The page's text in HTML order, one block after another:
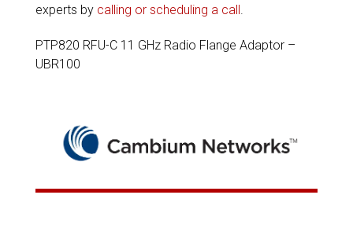
experts by calling or scheduling a call.
PTP820 RFU-C 11 GHz Radio Flange Adaptor –
UBR100